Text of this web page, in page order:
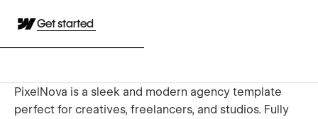
Get started
PixelNova is a sleek and modern agency template
perfect for creatives, freelancers, and studios. Fully